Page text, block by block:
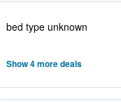
bed type unknown
Show 4 more deals